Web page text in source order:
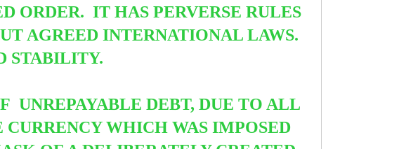
ORDER. IT HAS PERVERSE RULES
AGREED INTERNATIONAL LAWS.
STABILITY.
UNREPAYABLE DEBT, DUE TO ALL
WHICH WAS IMPOSED